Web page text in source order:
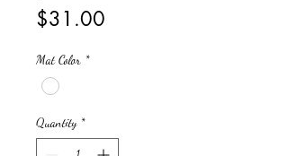
$31.00
Mat Color *
Quantity *